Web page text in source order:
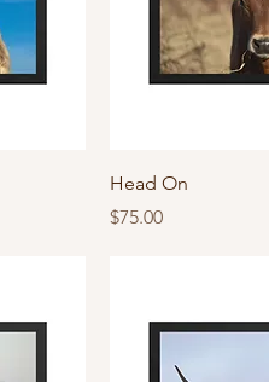
Head On
Price
$75.00